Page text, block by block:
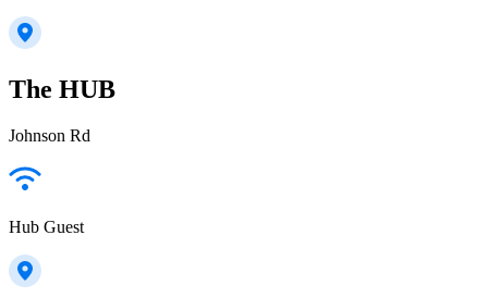
The HUB
Johnson Rd
Hub Guest